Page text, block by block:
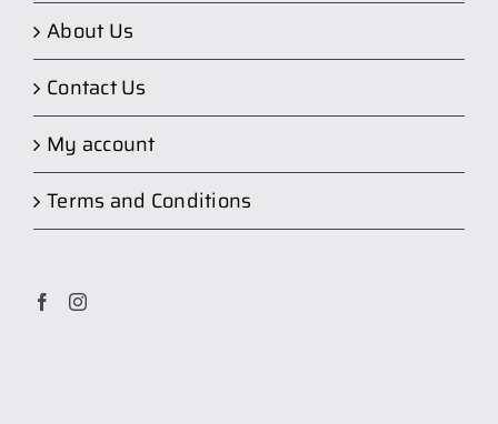
About Us
Contact Us
My account
Terms and Conditions